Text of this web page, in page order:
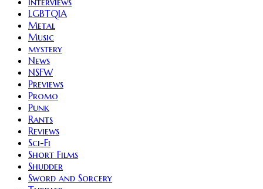
LGBTQIA
Metal
Music
mystery
News
NSFW
Previews
Promo
Punk
Rants
Reviews
Sci-Fi
Short Films
Shudder
Sword and Sorcery